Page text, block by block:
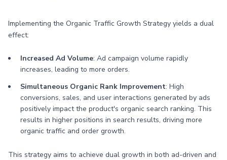
Implementing the Organic Traffic Growth Strategy yields a dual
effect:
Increased Ad Volume: Ad campaign volume rapidly
increases, leading to more orders.
Simultaneous Organic Rank Improvement: High
conversions, sales, and user interactions generated by ads
positively impact the product's organic search ranking. This
results in higher positions in search results, driving more
organic traffic and order growth.
This strategy aims to achieve dual growth in both ad-driven and